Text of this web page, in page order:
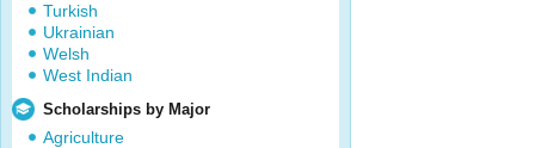
Turkish
Ukrainian
Welsh
West Indian
Scholarships by Major
Agriculture